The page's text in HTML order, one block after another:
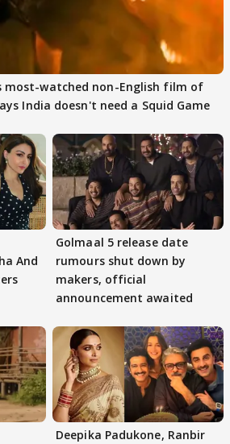
most-watched non-English film of
India doesn't need a Squid Game
And
Golmaal 5 release date
rumours shut down by
makers, official
announcement awaited
Deepika Padukone, Ranbir